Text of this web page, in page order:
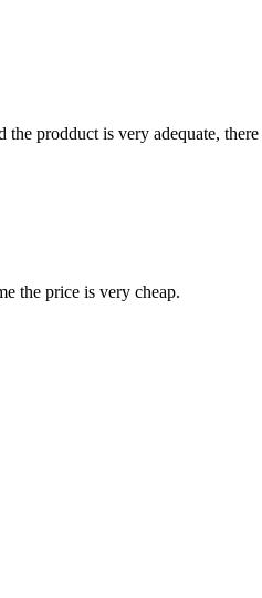
prodduct is very adequate,
the price is very cheap.